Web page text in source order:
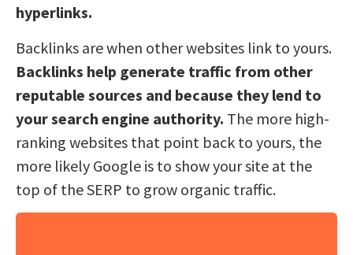
hyperlinks.
Backlinks are when other websites link to yours.
Backlinks help generate traffic from other
reputable sources and because they lend to
your search engine authority. The more high-
ranking websites that point back to yours, the
more likely Google is to show your site at the
top of the SERP to grow organic traffic.